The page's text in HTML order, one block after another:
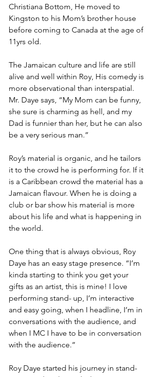
Christiana Bottom, He moved to
Kingston to his Mom’s brother house
before coming to Canada at the age of
11yrs old.
The Jamaican culture and life are still
alive and well within Roy, His comedy is
more observational than interspatial.
Mr. Daye says, “My Mom can be funny,
she sure is charming as hell, and my
Dad is funnier than her, but he can also
be a very serious man.”
Roy’s material is organic, and he tailors
it to the crowd he is performing for. If it
is a Caribbean crowd the material has a
Jamaican flavour. When he is doing a
club or bar show his material is more
about his life and what is happening in
the world.
One thing that is always obvious, Roy
Daye has an easy stage presence. “I’m
kinda starting to think you get your
gifts as an artist, this is mine! I love
performing stand- up, I’m interactive
and easy going, when I headline, I’m in
conversations with the audience, and
when I MC I have to be in conversation
with the audience.”
Roy Daye started his journey in stand-